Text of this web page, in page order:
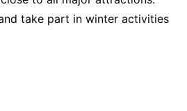
take part in winter activities